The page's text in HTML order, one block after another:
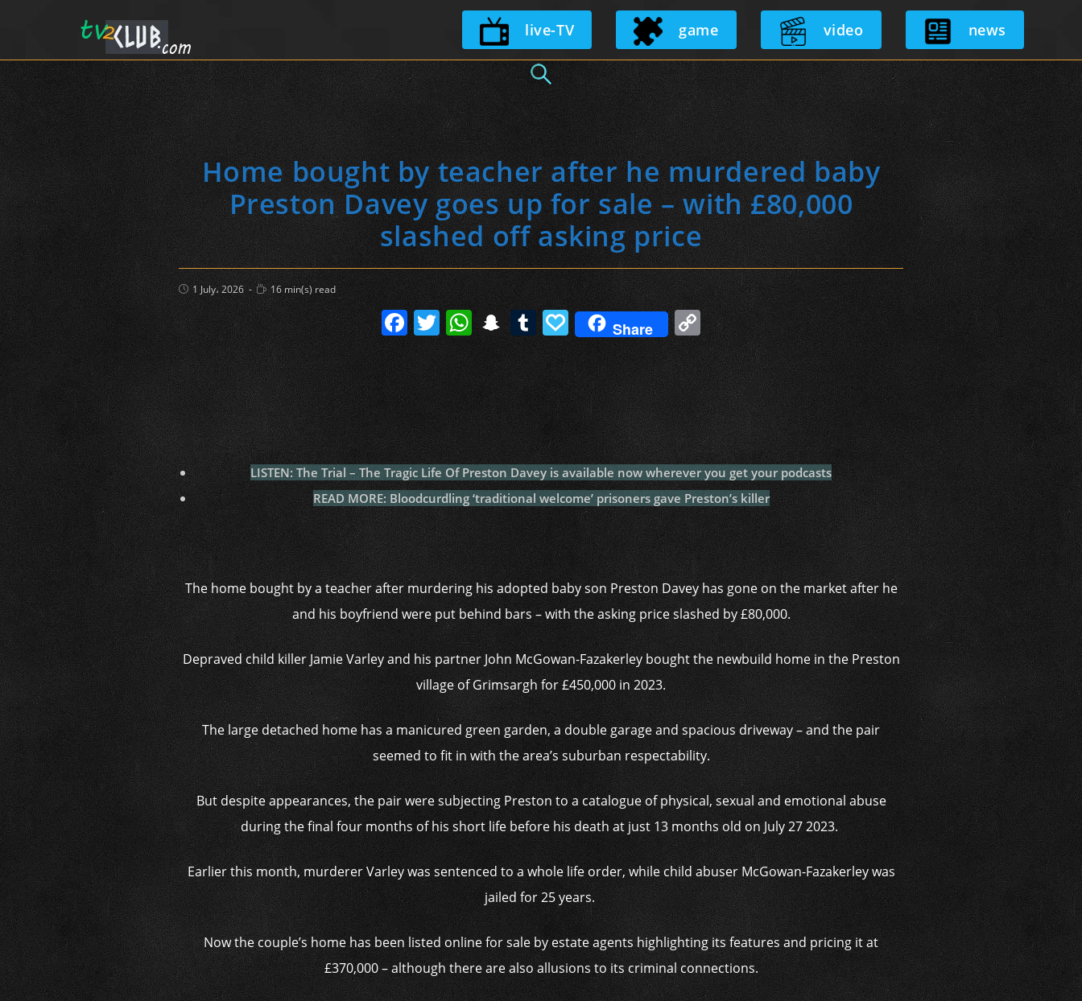
Skip
to
live-TV game video news
Home bought by teacher after he murdered baby
Preston Davey goes up for sale – with £80,000
slashed off asking price
Post
published:
1 July، 2026
Reading
time:
16 min(s) read
F
a
c
e
b
o
o
k
T
w
itt
er
W
h
at
s
A
p
p
S
n
a
p
c
h
at
T
u
m
bl
r
P
a
p
al
y
Share C
o
p
y
Li
n
k
LISTEN: The Trial – The Tragic Life Of Preston Davey is available now wherever you get your podcasts
READ MORE: Bloodcurdling ‘traditional welcome’ prisoners gave Preston’s killer
The home bought by a teacher after murdering his adopted baby son Preston Davey has gone on the market after he
and his boyfriend were put behind bars – with the asking price slashed by £80,000.
Depraved child killer Jamie Varley and his partner John McGowan-Fazakerley bought the newbuild home in the Preston
village of Grimsargh for £450,000 in 2023.
The large detached home has a manicured green garden, a double garage and spacious driveway – and the pair
seemed to fit in with the area’s suburban respectability.
But despite appearances, the pair were subjectingPreston to a catalogue of physical, sexual and emotional abuse
during the final four months of his short life before his death at just 13 months old onJuly 27 2023.
Earlier this month, murderer Varley was sentenced to a whole life order, while child abuser McGowan-Fazakerley was
jailed for 25 years.
Now the couple’s home has been listed online for sale by estate agents highlighting its features and pricing it at
£370,000 – although there are also allusions to its criminal connections.